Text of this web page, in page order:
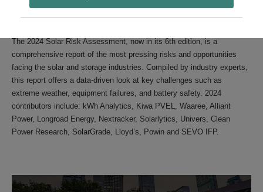
June 24, 2024|ByTodd Alexanderin New York
The 2024 Solar Risk Assessment, now in its 6th edition, is a
comprehensive report of the most pressing risks and opportunities
facing the solar and storage industries. Compiled by industry experts,
this report offers a data-driven look at key challenges such as
extreme weather, equipment failures, and battery safety. 2024
contributors include: kWh Analytics, Kiwa PVEL, Waaree, Alliant
Power, Longroad Energy, Nextracker, Solarlytics, Univers, Clean
Power Research, SolarGrade, Lloyd’s, Powin and SEVO IFP.